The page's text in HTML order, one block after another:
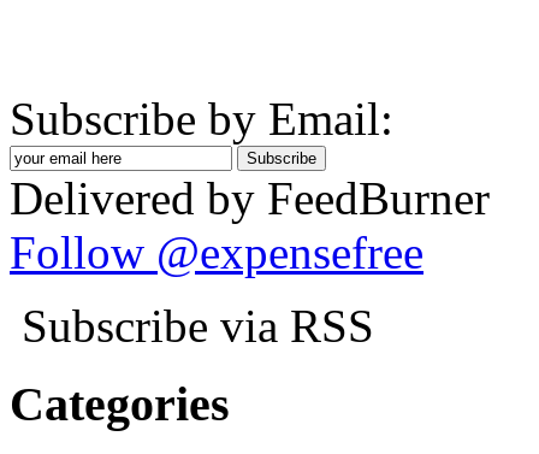
Subscribe by Email:
Delivered by FeedBurner
Follow @expensefree
Subscribe via RSS
Categories